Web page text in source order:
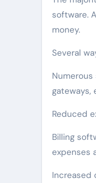
software.
money.
Several
Reduced
Billing
expenses
Increased